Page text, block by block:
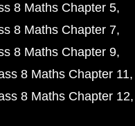
8 Maths Chapter 5
8 Maths Chapter 7
8 Maths Chapter 9
8 Maths Chapter 11
8 Maths Chapter 12